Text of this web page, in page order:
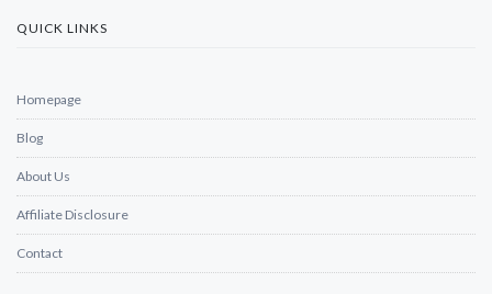
QUICK LINKS
Homepage
Blog
About Us
Affiliate Disclosure
Contact